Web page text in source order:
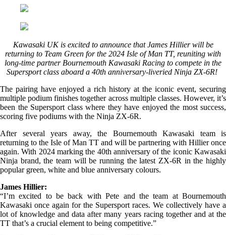
Kawasaki UK is excited to announce that James Hillier will be
returning to Team Green for the 2024 Isle of Man TT, reuniting with
long-time partner Bournemouth Kawasaki Racing to compete in the
Supersport class aboard a 40th anniversary-liveried Ninja ZX-6R!
The pairing have enjoyed a rich history at the iconic event, securing
multiple podium finishes together across multiple classes. However, it’s
been the Supersport class where they have enjoyed the most success,
scoring five podiums with the Ninja ZX-6R.
After several years away, the Bournemouth Kawasaki team is
returning to the Isle of Man TT and will be partnering with Hillier once
again. With 2024 marking the 40th anniversary of the iconic Kawasaki
Ninja brand, the team will be running the latest ZX-6R in the highly
popular green, white and blue anniversary colours.
James Hillier:
“I’m excited to be back with Pete and the team at Bournemouth
Kawasaki once again for the Supersport races. We collectively have a
lot of knowledge and data after many years racing together and at the
TT that’s a crucial element to being competitive.”